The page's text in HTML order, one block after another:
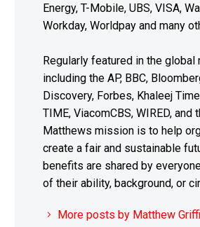
Energy, T-Mobile, UBS, VISA,
Workday, Worldpay and many
Regularly featured in the global
including the AP, BBC,
Discovery, Forbes, Khaleej
TIME, ViacomCBS, WIRED, and
Matthews mission is to help
create a fair and sustainable
benefits are shared by
of their ability, background, or
More posts by Matthew